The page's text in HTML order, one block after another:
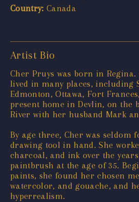
Country: Canada
Artist Bio
Cher Pruys was born in Regina.
lived in many places, including
Edmonton, Ottawa, Fort
present home in Devlin, on the
River with her husband Mark
By age three, Cher was seldom
drawing tool in hand. She
charcoal, and ink over the
paintbrush at the age of 35.
paints, she found her chosen
watercolor, and gouache, and
hyperrealism.